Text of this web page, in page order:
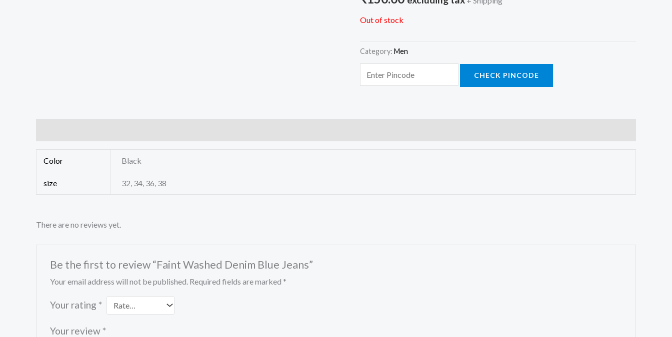
Out of stock
Category: Men
CHECK PINCODE
Color Black
size 32, 34, 36, 38
There are no reviews yet.
Be the first to review “Faint Washed Denim Blue Jeans”
Your email address will not be published. Required fields are marked *
Your rating *
Your review *